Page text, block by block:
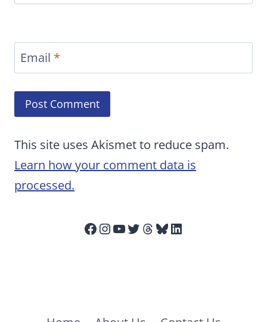
Email *
This site uses Akismet to reduce spam.
Learn how your comment data is
processed.
Facebook
Instagram
YouTube
Twitter
Threads
Bluesky
LinkedIn